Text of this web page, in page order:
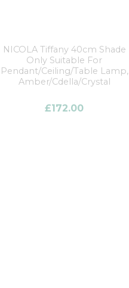
NICOLA Tiffany 40cm Shade
Only Suitable For
Pendant/Ceiling/Table Lamp,
Amber/Cdella/Crystal
£172.00